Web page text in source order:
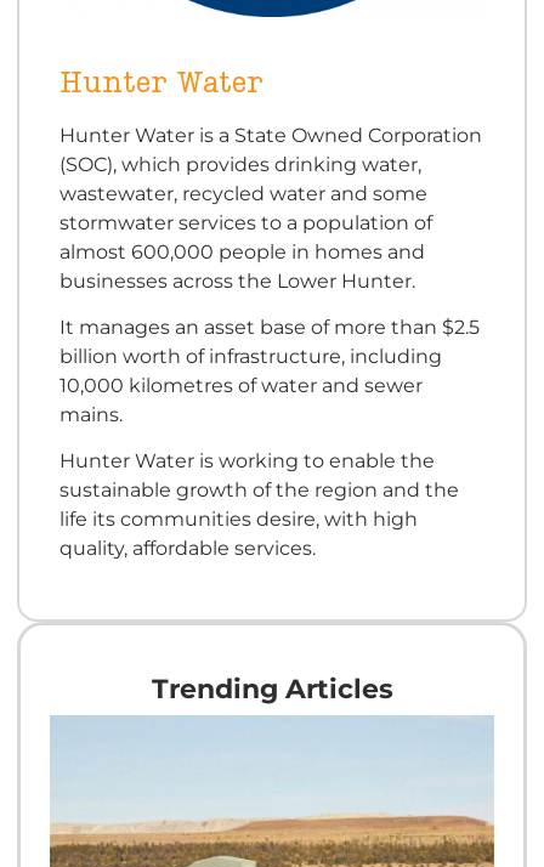
Hunter Water
Hunter Water is a State Owned Corporation
(SOC), which provides drinking water,
wastewater, recycled water and some
stormwater services to a population of
almost 600,000 people in homes and
businesses across the Lower Hunter.
It manages an asset base of more than $2.5
billion worth of infrastructure, including
10,000 kilometres of water and sewer
mains.
Hunter Water is working to enable the
sustainable growth of the region and the
life its communities desire, with high
quality, affordable services.
Trending Articles